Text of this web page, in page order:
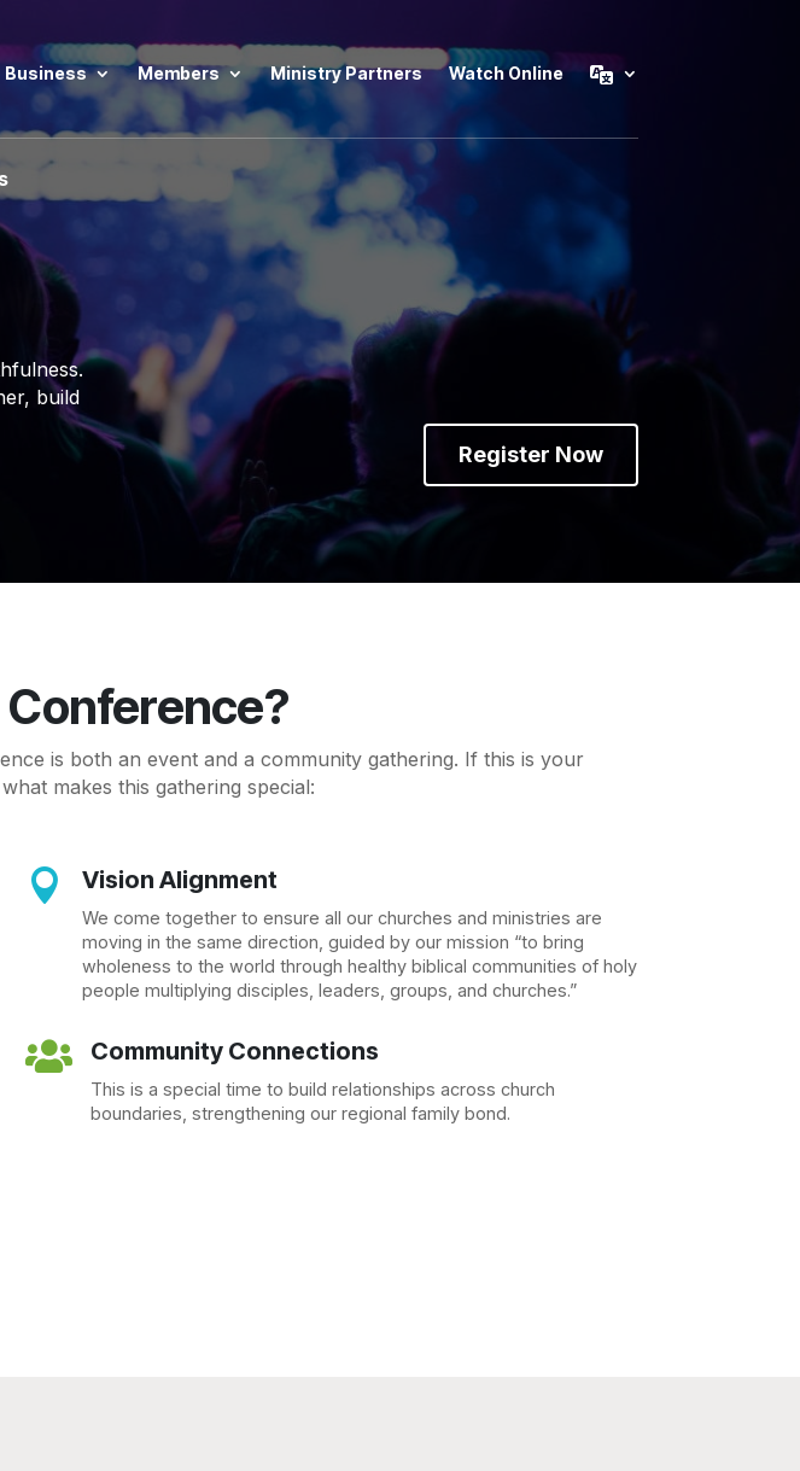
Business Members Ministry Partners Watch Online
build
Register Now
is both an event and a community gathering. If this is your
makes this gathering special:
 Vision Alignment
We come together to ensure all our churches and ministries are
moving in the same direction, guided by our mission “to bring
wholeness to the world through healthy biblical communities of holy
people multiplying disciples, leaders, groups, and churches.”
 Community Connections
This is a special time to build relationships across church
boundaries, strengthening our regional family bond.